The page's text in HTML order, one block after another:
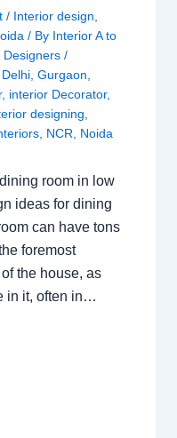
/ Interior design
/ By Interior A to
Designers/
Delhi ,Gurgaon
, interior Decorator,
designing
NCR Noida
room in low
ideas for dining
can have tons
foremost
the house, as
in it, often in…